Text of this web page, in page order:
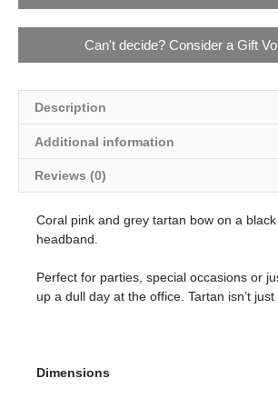
Can't decide? Consider a Gift
Description
Additional information
Reviews (0)
Coral pink and grey tartan bow on a black
headband.
Perfect for parties, special occasions or
up a dull day at the office. Tartan isn’t
Dimensions